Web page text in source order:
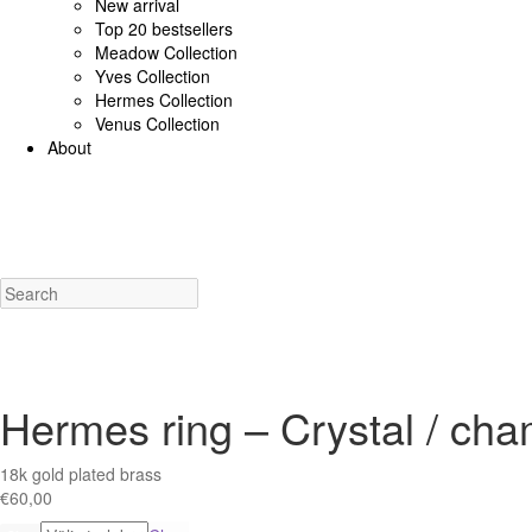
New arrival
Top 20 bestsellers
Meadow Collection
Yves Collection
Hermes Collection
Venus Collection
About
Hermes ring – Crystal /
18k gold plated brass
€60,00